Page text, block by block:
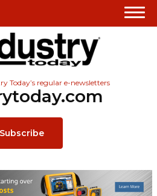
Today’s regular e-newsletters
Subscribe